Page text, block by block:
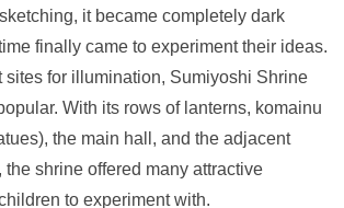
it became completely dark
finally came to experiment their ideas.
sites for illumination, Sumiyoshi Shrine
With its rows of lanterns, komainu
the main hall, and the adjacent
the shrine offered many attractive
to experiment with.